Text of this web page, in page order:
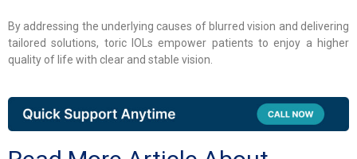
By addressing the underlying causes of blurred vision and delivering
tailored solutions, toric IOLs empower patients to enjoy a higher
quality of life with clear and stable vision.